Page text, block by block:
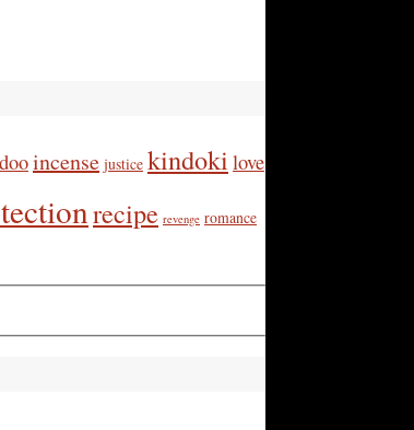
incense justice kindoki love
recipe revenge romance